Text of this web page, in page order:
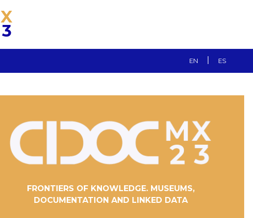
ES
EN
FRONTIERS OF KNOWLEDGE. MUSEUMS,
DOCUMENTATION AND LINKED DATA